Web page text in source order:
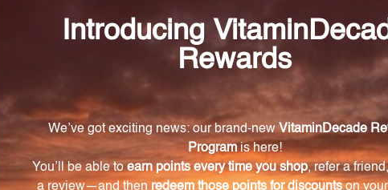
application and can be used to alleviate discomfort
it a perfect addition to your homeopathic remedy
to UNDA's commitment to excellence.
is a product that combines centuries-old wisdom with
offered by UNDA, all of which are made using only
trust that you are providing your body with a natural and